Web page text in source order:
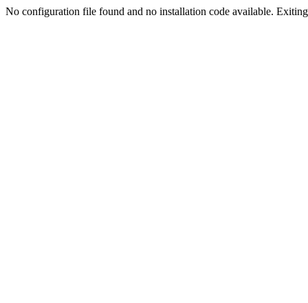
No configuration file found and no installation code available.